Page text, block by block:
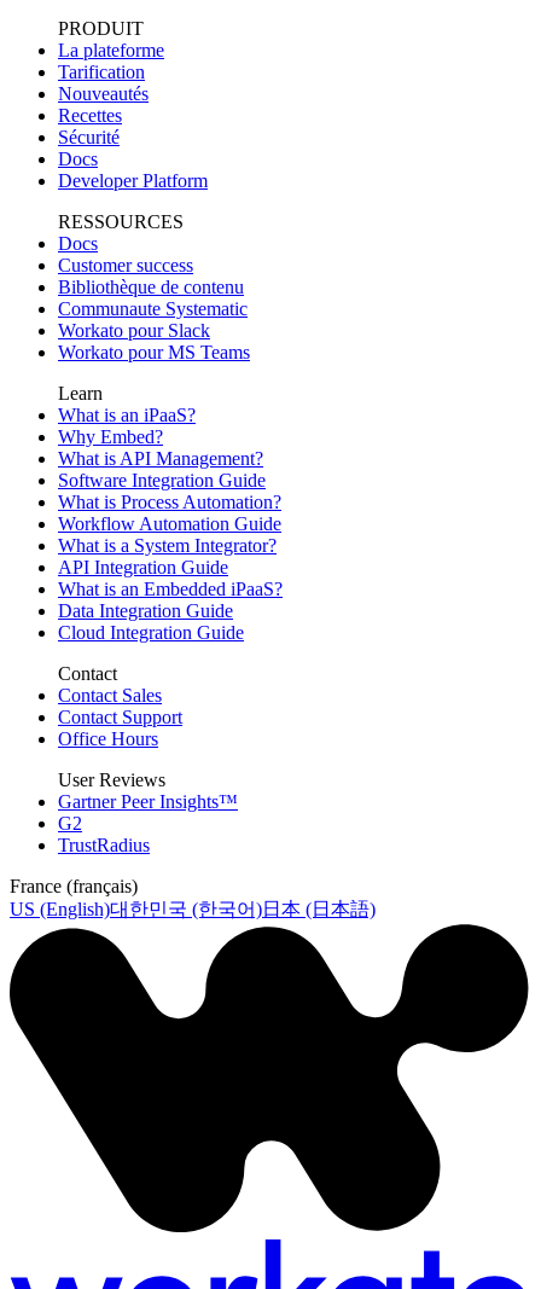
PRODUIT
La plateforme
Tarification
Nouveautés
Recettes
Sécurité
Docs
Developer Platform
RESSOURCES
Docs
Customer success
Bibliothèque de contenu
Communaute Systematic
Workato pour Slack
Workato pour MS Teams
Learn
What is an iPaaS?
Why Embed?
What is API Management?
Software Integration Guide
What is Process Automation?
Workflow Automation Guide
What is a System Integrator?
API Integration Guide
What is an Embedded iPaaS?
Data Integration Guide
Cloud Integration Guide
Contact
Contact Sales
Contact Support
Office Hours
User Reviews
Gartner Peer Insights™
G2
TrustRadius
France (français)
US (English)대한민국 (한국어)日本 (日本語)